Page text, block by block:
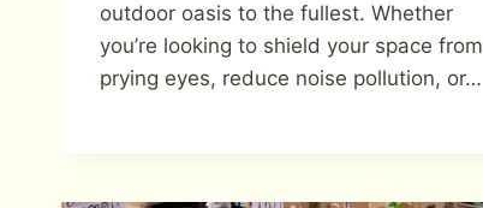
outdoor oasis to the fullest. Whether
you’re looking to shield your space from
prying eyes, reduce noise pollution, or…